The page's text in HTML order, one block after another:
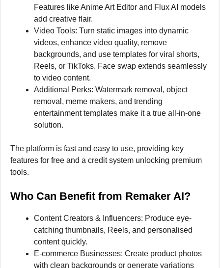
Features like Anime Art Editor and Flux AI models
add creative flair.
Video Tools: Turn static images into dynamic
videos, enhance video quality, remove
backgrounds, and use templates for viral shorts,
Reels, or TikToks. Face swap extends seamlessly
to video content.
Additional Perks: Watermark removal, object
removal, meme makers, and trending
entertainment templates make it a true all-in-one
solution.
The platform is fast and easy to use, providing key
features for free and a credit system unlocking premium
tools.
Who Can Benefit from Remaker AI?
Content Creators & Influencers: Produce eye-
catching thumbnails, Reels, and personalised
content quickly.
E-commerce Businesses: Create product photos
with clean backgrounds or generate variations